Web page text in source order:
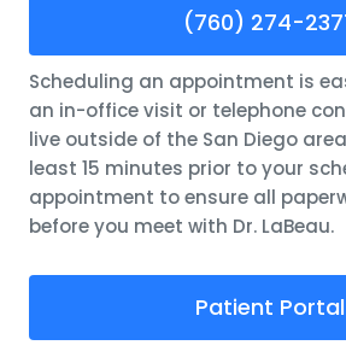
(760) 274-
Scheduling an appointment is
an in-office visit or telephone
live outside of the San Diego
least 15 minutes prior to your
appointment to ensure all
before you meet with Dr. LaBeau.
Patient Portal